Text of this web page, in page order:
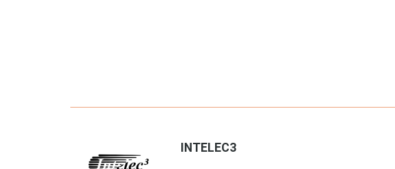
INTELEC3